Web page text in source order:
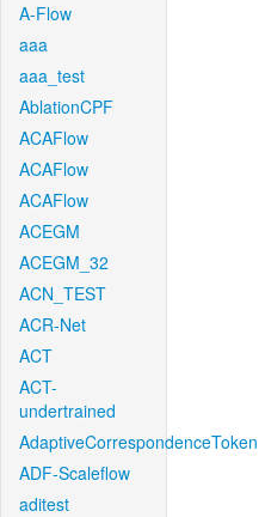
A-Flow
aaa
aaa_test
AblationCPF
ACAFlow
ACAFlow
ACAFlow
ACEGM
ACEGM_32
ACN_TEST
ACR-Net
ACT
ACT-
undertrained
AdaptiveCorrespondenceToken
ADF-Scaleflow
aditest